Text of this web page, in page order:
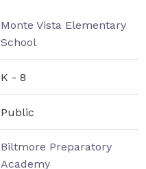
Monte Vista Elementary
School
K - 8
Public
Biltmore Preparatory
Academy